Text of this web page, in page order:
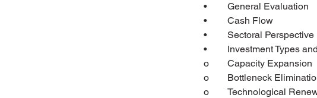
•	General Evaluation
•	Cash Flow
•	Sectoral Perspective
•	Investment Types
o	Capacity Expansion
o	Bottleneck
o	Technological